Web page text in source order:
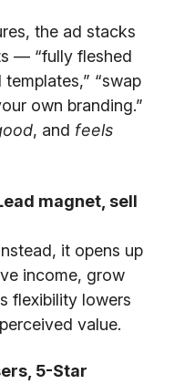
the ad stacks
— “fully fleshed
“swap
own branding.”
, and feels
magnet, sell
it opens up
income, grow
flexibility lowers
value.
5-Star